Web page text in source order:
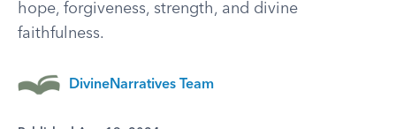
hope, forgiveness, strength, and divine
faithfulness.
DivineNarratives Team